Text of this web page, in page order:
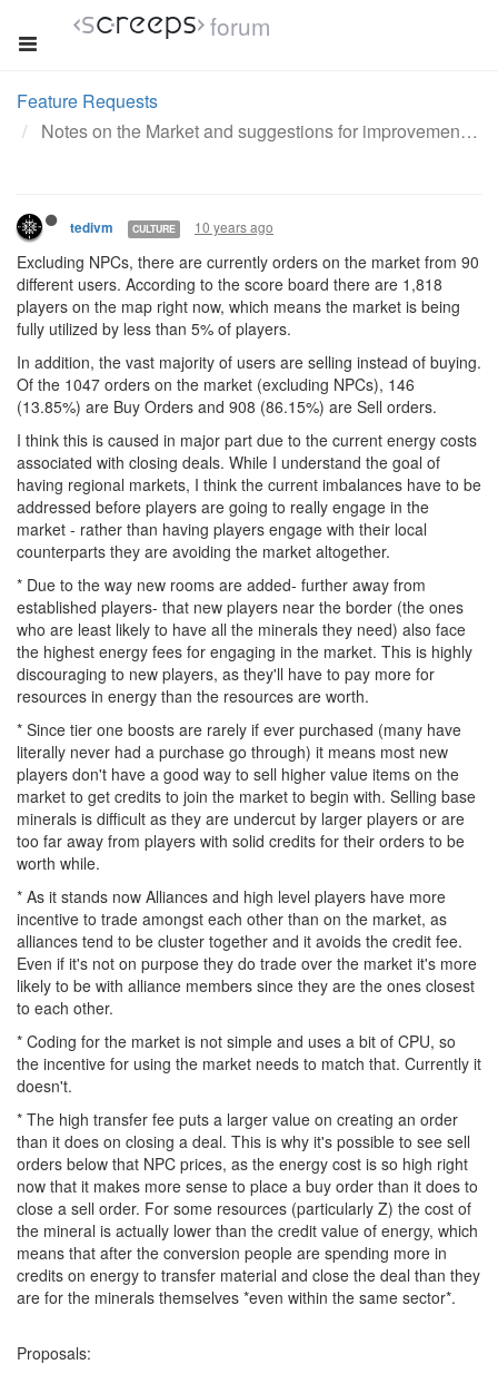
forum
Feature Requests
Notes on the Market and suggestions for improvement
tedivm CULTURE 10 years ago
Excluding NPCs, there are currently orders on the market from 90
different users. According to the score board there are 1,818
players on the map right now, which means the market is being
fully utilized by less than 5% of players.
In addition, the vast majority of users are selling instead of buying.
Of the 1047 orders on the market (excluding NPCs), 146
(13.85%) are Buy Orders and 908 (86.15%) are Sell orders.
I think this is caused in major part due to the current energy costs
associated with closing deals. While I understand the goal of
having regional markets, I think the current imbalances have to be
addressed before players are going to really engage in the
market - rather than having players engage with their local
counterparts they are avoiding the market altogether.
* Due to the way new rooms are added- further away from
established players- that new players near the border (the ones
who are least likely to have all the minerals they need) also face
the highest energy fees for engaging in the market. This is highly
discouraging to new players, as they'll have to pay more for
resources in energy than the resources are worth.
* Since tier one boosts are rarely if ever purchased (many have
literally never had a purchase go through) it means most new
players don't have a good way to sell higher value items on the
market to get credits to join the market to begin with. Selling base
minerals is difficult as they are undercut by larger players or are
too far away from players with solid credits for their orders to be
worth while.
* As it stands now Alliances and high level players have more
incentive to trade amongst each other than on the market, as
alliances tend to be cluster together and it avoids the credit fee.
Even if it's not on purpose they do trade over the market it's more
likely to be with alliance members since they are the ones closest
to each other.
* Coding for the market is not simple and uses a bit of CPU, so
the incentive for using the market needs to match that. Currently it
doesn't.
* The high transfer fee puts a larger value on creating an order
than it does on closing a deal. This is why it's possible to see sell
orders below that NPC prices, as the energy cost is so high right
now that it makes more sense to place a buy order than it does to
close a sell order. For some resources (particularly Z) the cost of
the mineral is actually lower than the credit value of energy, which
means that after the conversion people are spending more in
credits on energy to transfer material and close the deal than they
are for the minerals themselves *even within the same sector*.
Proposals: